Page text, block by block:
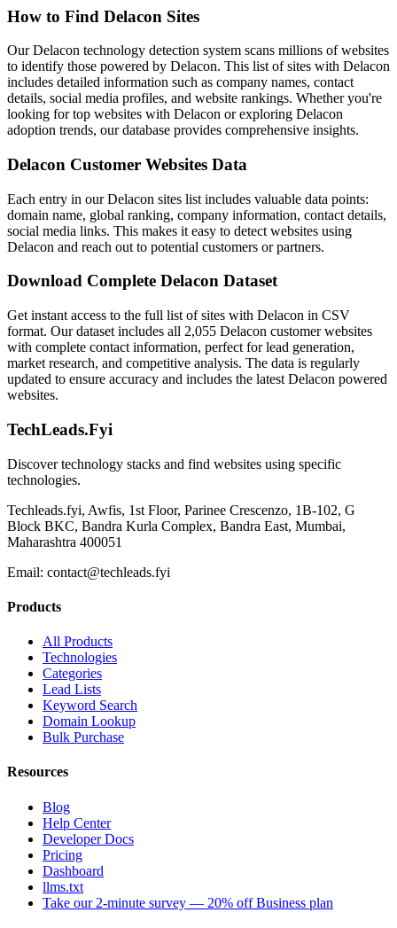
How to Find Delacon Sites
Our Delacon technology detection system scans millions of websites
to identify those powered by Delacon. This list of sites with Delacon
includes detailed information such as company names, contact
details, social media profiles, and website rankings. Whether you're
looking for top websites with Delacon or exploring Delacon
adoption trends, our database provides comprehensive insights.
Delacon Customer Websites Data
Each entry in our Delacon sites list includes valuable data points:
domain name, global ranking, company information, contact details,
social media links. This makes it easy to detect websites using
Delacon and reach out to potential customers or partners.
Download Complete Delacon Dataset
Get instant access to the full list of sites with Delacon in CSV
format. Our dataset includes all 2,055 Delacon customer websites
with complete contact information, perfect for lead generation,
market research, and competitive analysis. The data is regularly
updated to ensure accuracy and includes the latest Delacon powered
websites.
TechLeads.Fyi
Discover technology stacks and find websites using specific
technologies.
Techleads.fyi, Awfis, 1st Floor, Parinee Crescenzo, 1B-102, G
Block BKC, Bandra Kurla Complex, Bandra East, Mumbai,
Maharashtra 400051
Email: contact@techleads.fyi
Products
All Products
Technologies
Categories
Lead Lists
Keyword Search
Domain Lookup
Bulk Purchase
Resources
Blog
Help Center
Developer Docs
Pricing
Dashboard
llms.txt
Take our 2-minute survey — 20% off Business plan